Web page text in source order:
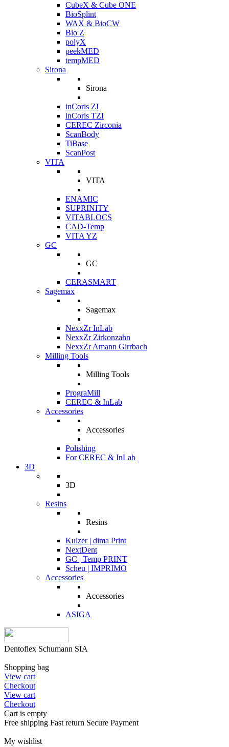
CubeX & Cube ONE
BioSplint
WAX & BioCW
Bio Z
polyX
peekMED
tempMED
Sirona
Sirona
inCoris ZI
inCoris TZI
CEREC Zirconia
ScanBody
TiBase
ScanPost
VITA
VITA
ENAMIC
SUPRINITY
VITABLOCS
CAD-Temp
VITA YZ
GC
GC
CERASMART
Sagemax
Sagemax
NexxZr InLab
NexxZr Zirkonzahn
NexxZr Amann Girrbach
Milling Tools
Milling Tools
PrograMill
CEREC & InLab
Accessories
Accessories
Polishing
For CEREC & InLab
3D
3D
Resins
Resins
Kulzer | dima Print
NextDent
GC | Temp PRINT
Scheu | IMPRIMO
Accessories
Accessories
ASIGA
Dentoflex Schumann SIA
Shopping bag
View cart
Checkout
View cart
Checkout
Cart is empty
Free shipping Fast return Secure Payment
My wishlist